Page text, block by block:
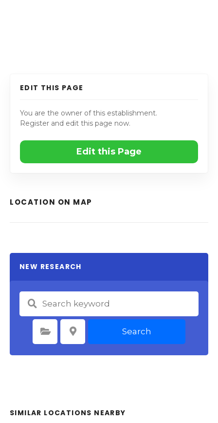
EDIT THIS PAGE
You are the owner of this establishment.
Register and edit this page now.
Edit this Page
LOCATION ON MAP
NEW RESEARCH
Select Category Select Location Search
SIMILAR LOCATIONS NEARBY